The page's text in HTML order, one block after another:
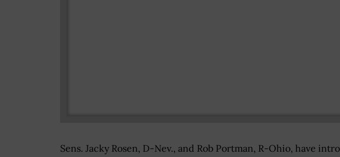
Sens. Jacky Rosen, D-Nev., and Rob Portman, R-Ohio, have